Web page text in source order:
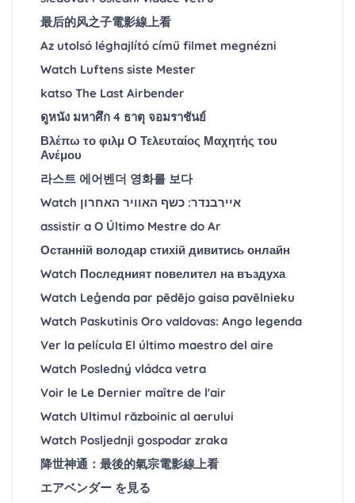
最后的风之子電影線上看
Az utolsó léghajlító című filmet megnézni
Watch Luftens siste Mester
katso The Last Airbender
ดูหนัง มหาศึก 4 ธาตุ จอมราชันย์
Βλέπω το φιλμ Ο Τελευταίος Μαχητής του
Ανέμου
라스트 에어벤더 영화를 보다
Watch איירבנדר: כשף האוויר האחרון
assistir a O Último Mestre do Ar
Останній володар стихій дивитись онлайн
Watch Последният повелител на въздуха
Watch Leģenda par pēdējo gaisa pavēlnieku
Watch Paskutinis Oro valdovas: Ango legenda
Ver la película El último maestro del aire
Watch Posledný vládca vetra
Voir le Le Dernier maître de l'air
Watch Ultimul războinic al aerului
Watch Posljednji gospodar zraka
降世神通：最後的氣宗電影線上看
エアベンダー を見る